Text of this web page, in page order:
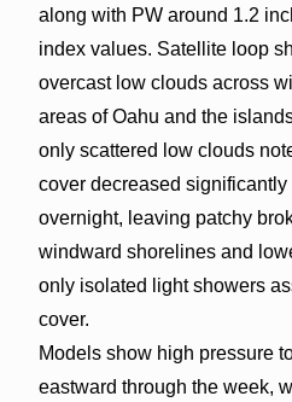
along with PW around 1.2
index values. Satellite loop
overcast low clouds across
areas of Oahu and the
only scattered low clouds
cover decreased
overnight, leaving patchy
windward shorelines and
only isolated light showers
cover.
Models show high pressure
eastward through the week,